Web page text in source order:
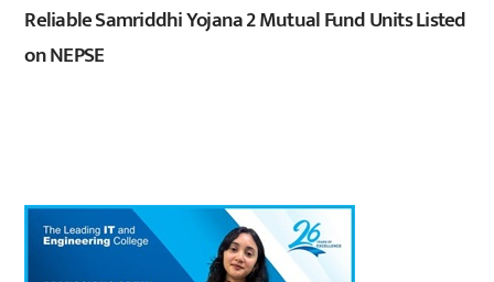
Reliable Samriddhi Yojana 2 Mutual Fund Units Listed
on NEPSE